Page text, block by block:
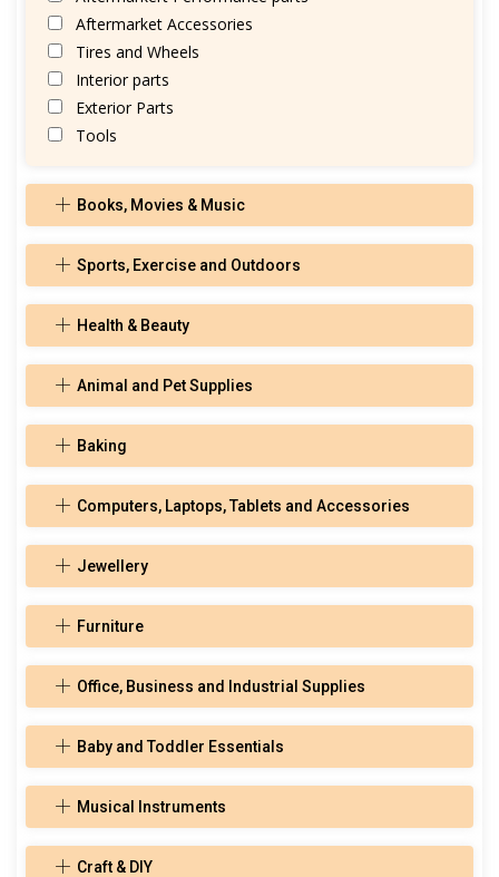
Aftermarket Accessories
Tires and Wheels
Interior parts
Exterior Parts
Tools
Books, Movies & Music
Sports, Exercise and Outdoors
Health & Beauty
Animal and Pet Supplies
Baking
Computers, Laptops, Tablets and Accessories
Jewellery
Furniture
Office, Business and Industrial Supplies
Baby and Toddler Essentials
Musical Instruments
Craft & DIY